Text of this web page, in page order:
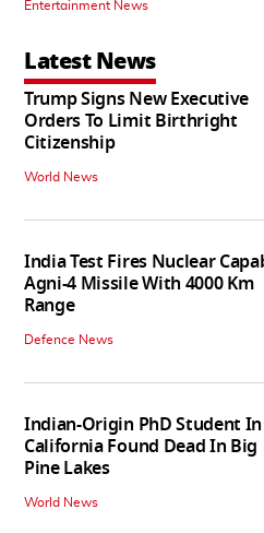
Entertainment News
Latest News
Trump Signs New Executive
Orders To Limit Birthright
Citizenship
World News
India Test Fires Nuclear
Agni-4 Missile With 4000 Km
Range
Defence News
Indian-Origin PhD Student In
California Found Dead In Big
Pine Lakes
World News